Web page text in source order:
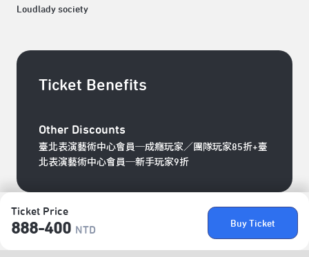
Ticket Price
888-400 NTD
Buy Ticket
Loudlady society
Ticket Benefits
Other Discounts
臺北表演藝術中心會員─成癮玩家／團隊玩家85折+臺
北表演藝術中心會員─新手玩家9折